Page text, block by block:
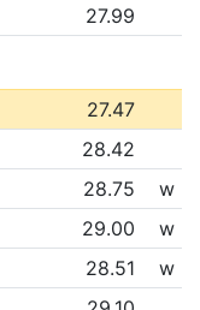
27.99
27.47
28.42
28.75
w
29.00
w
28.51
w